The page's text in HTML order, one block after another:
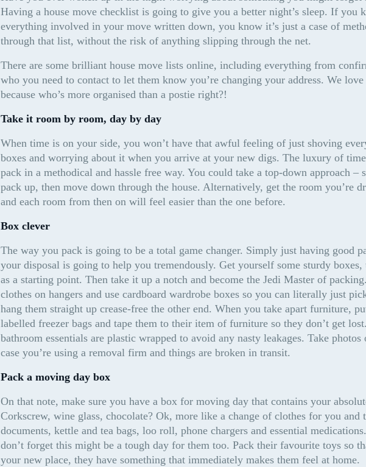
Having a house move checklist is going to give you a better night’s sleep. If you
everything involved in your move written down, you know it’s just a case of
through that list, without the risk of anything slipping through the net.
There are some brilliant house move lists online, including everything from
who you need to contact to let them know you’re changing your address. We
because who’s more organised than a postie right?!
Take it room by room, day by day
When time is on your side, you won’t have that awful feeling of just shoving
boxes and worrying about it when you arrive at your new digs. The luxury of
pack in a methodical and hassle free way. You could take a top-down approach –
pack up, then move down through the house. Alternatively, get the room you’re
and each room from then on will feel easier than the one before.
Box clever
The way you pack is going to be a total game changer. Simply just having good
your disposal is going to help you tremendously. Get yourself some sturdy boxes,
as a starting point. Then take it up a notch and become the Jedi Master of
clothes on hangers and use cardboard wardrobe boxes so you can literally just
hang them straight up crease-free the other end. When you take apart furniture,
labelled freezer bags and tape them to their item of furniture so they don’t get
bathroom essentials are plastic wrapped to avoid any nasty leakages. Take
case you’re using a removal firm and things are broken in transit.
Pack a moving day box
On that note, make sure you have a box for moving day that contains your
Corkscrew, wine glass, chocolate? Ok, more like a change of clothes for you
documents, kettle and tea bags, loo roll, phone chargers and essential
don’t forget this might be a tough day for them too. Pack their favourite toys so
your new place, they have something that immediately makes them feel at home.